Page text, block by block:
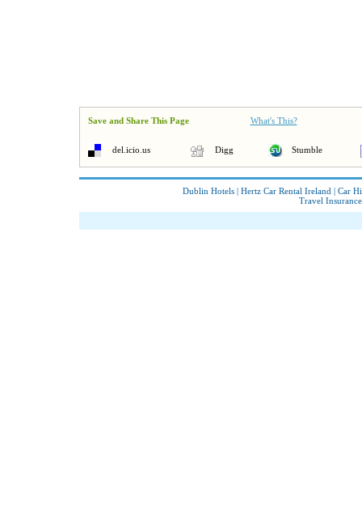
Save and Share This Page What's This?
del.icio.us Digg Stumble
Dublin Hotels | Hertz Car Rental Ireland | Car
Travel